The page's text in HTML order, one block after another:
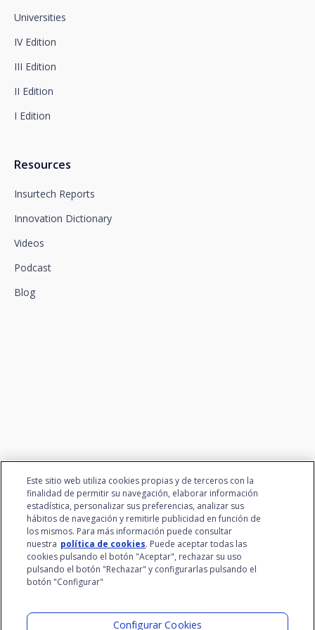
Universities
IV Edition
III Edition
II Edition
I Edition
Resources
Insurtech Reports
Innovation Dictionary
Videos
Podcast
Blog
Supervisory Authority.
at www.santalucia.impulsa.es, in the Privacy Policy
Este sitio web utiliza cookies propias y de terceros con la
finalidad de permitir su navegación, elaborar información
estadística, personalizar sus preferencias, analizar sus
hábitos de navegación y remitirle publicidad en función de
los mismos. Para más información puede consultar
nuestra política de cookies. Puede aceptar todas las
cookies pulsando el botón "Aceptar", rechazar su uso
pulsando el botón "Rechazar" y configurarlas pulsando el
botón "Configurar"
Configurar Cookies